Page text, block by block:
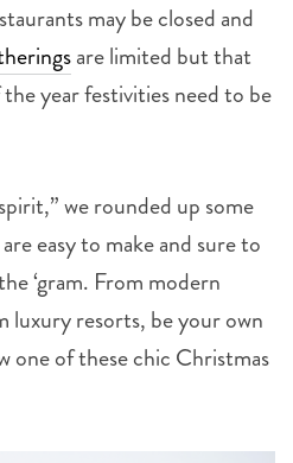
may be closed and
are limited but that
year festivities need to be
we rounded up some
easy to make and sure to
‘gram. From modern
luxury resorts, be your own
one of these chic Christmas